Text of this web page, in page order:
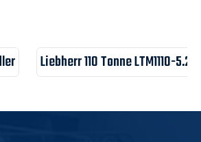
Liebherr 110 Tonne LTM1110-5.2